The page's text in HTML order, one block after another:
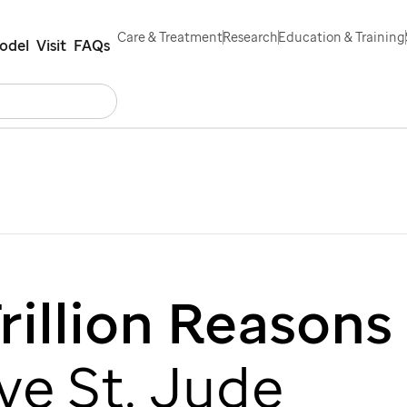
Visit FAQs Care & TreatmentResearchEducation & Training
Search
Reasons
St. Jude